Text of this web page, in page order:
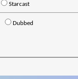
Starcast
Dubbed